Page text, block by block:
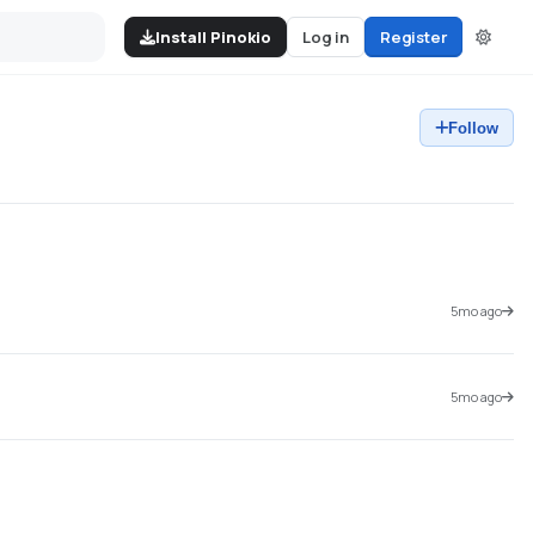
Install Pinokio Log in Register
Follow
5mo ago
5mo ago